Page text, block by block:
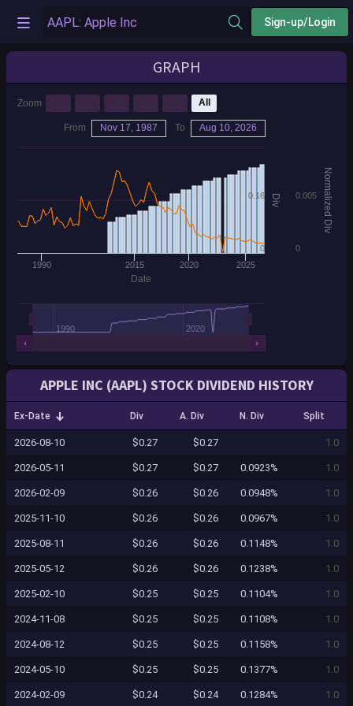
Sign-up/Login
APPLE INC (AAPL) STOCK DIVIDEND HISTORY
Ex-Date Div A. Div N. Div Split
2026-08-10 $0.27 $0.27 1.0
2026-05-11 $0.27 $0.27 0.0923% 1.0
2026-02-09 $0.26 $0.26 0.0948% 1.0
2025-11-10 $0.26 $0.26 0.0967% 1.0
2025-08-11 $0.26 $0.26 0.1148% 1.0
2025-05-12 $0.26 $0.26 0.1238% 1.0
2025-02-10 $0.25 $0.25 0.1104% 1.0
2024-11-08 $0.25 $0.25 0.1108% 1.0
2024-08-12 $0.25 $0.25 0.1158% 1.0
2024-05-10 $0.25 $0.25 0.1377% 1.0
2024-02-09 $0.24 $0.24 0.1284% 1.0
GRAPH
Date
Div Normalized Div
2020
1990 2015 2025
1990 2020
0
0.16
0
0.005
Zoom All
From Nov 17, 1987 To Aug 10, 2026